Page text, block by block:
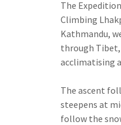
The Expedition
Climbing
Kathmandu,
through Tibet,
acclimatising
The ascent
steepens at
follow the